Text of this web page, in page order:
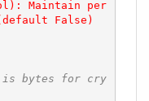
False)
is bytes for cry